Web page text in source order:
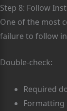
Step 8: Follow
One of the most
failure to follow
Double-check:
Required
Formatting